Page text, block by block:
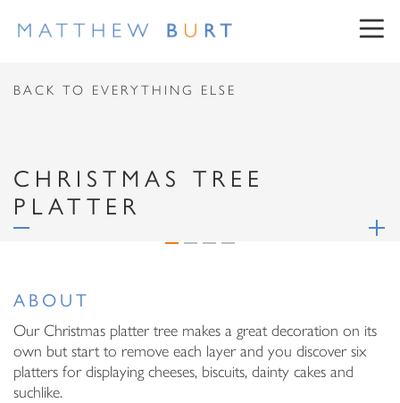
BACK TO EVERYTHING ELSE
CHRISTMAS TREE
PLATTER
ABOUT
Our Christmas platter tree makes a great decoration on its
own but start to remove each layer and you discover six
platters for displaying cheeses, biscuits, dainty cakes and
suchlike.
CONTACT US
NEWSLETTER SIGN UP
Surname